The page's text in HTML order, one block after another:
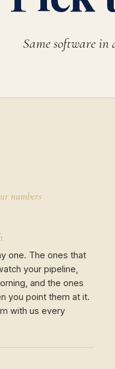
Same software
numbers
one. The ones that
your pipeline,
and the ones
you point them at it.
with us every